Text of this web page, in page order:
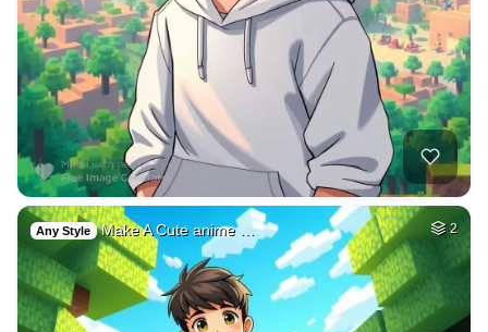
Any Style Make A Cute anime … 2